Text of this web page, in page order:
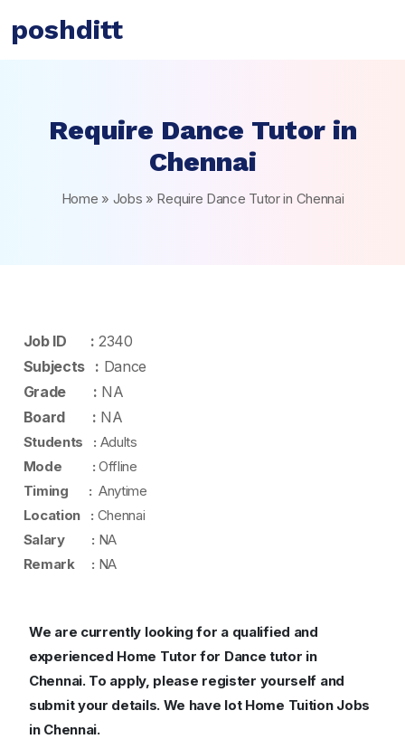
poshditt
Require Dance Tutor in
Chennai
Home » Jobs » Require Dance Tutor in Chennai
Job ID : 2340
Subjects : Dance
Grade : NA
Board : NA
Students : Adults
Mode : Offline
Timing : Anytime
Location : Chennai
Salary : NA
Remark : NA
We are currently looking for a qualified and
experienced Home Tutor for Dance tutor in
Chennai. To apply, please register yourself and
submit your details. We have lot Home Tuition Jobs
in Chennai.